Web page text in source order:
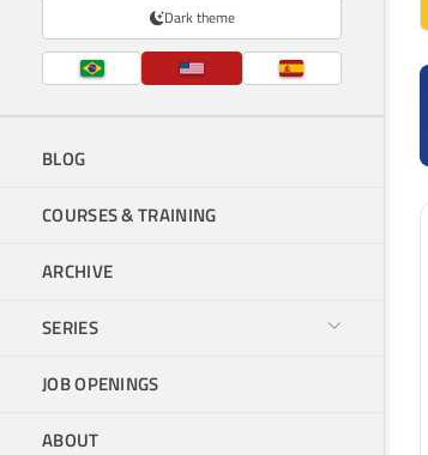
Dark theme
BLOG
COURSES & TRAINING
ARCHIVE
SERIES
JOB OPENINGS
ABOUT